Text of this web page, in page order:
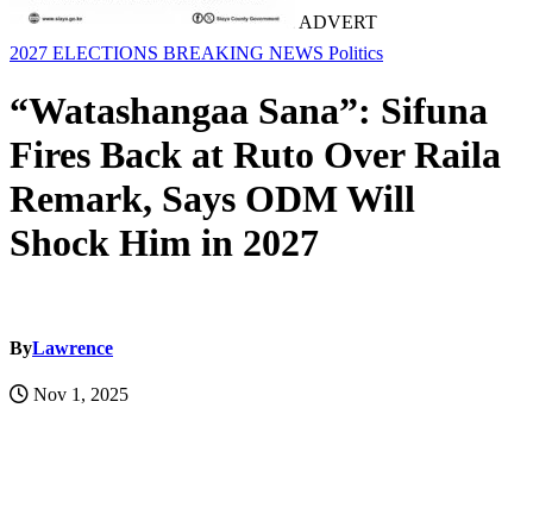
ADVERT
2027 ELECTIONS BREAKING NEWS Politics
“Watashangaa Sana”: Sifuna
Fires Back at Ruto Over Raila
Remark, Says ODM Will
Shock Him in 2027
ByLawrence
Nov 1, 2025